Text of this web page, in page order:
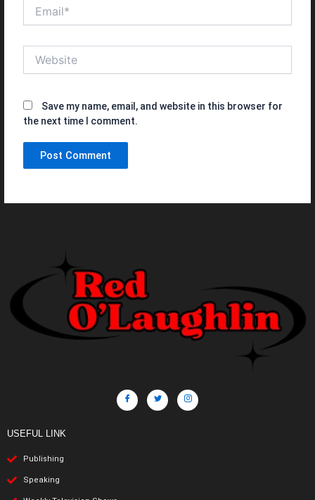
Save my name, email, and website in this browser for
the next time I comment.
USEFUL LINK
Publishing
Speaking